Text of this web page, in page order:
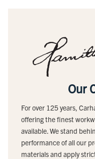
Our
For over 125 years,
offering the finest
available. We stand
performance of all our
materials and apply